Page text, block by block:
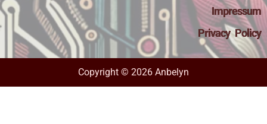
Impressum
Privacy Policy
Copyright © 2026 Anbelyn